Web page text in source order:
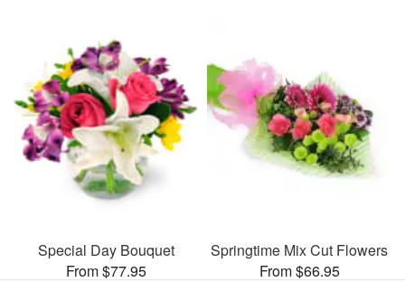
Special Day Bouquet
From $77.95
Springtime Mix Cut Flowers
From $66.95